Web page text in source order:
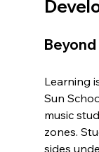
Learning
Sun
music
zones.
sides